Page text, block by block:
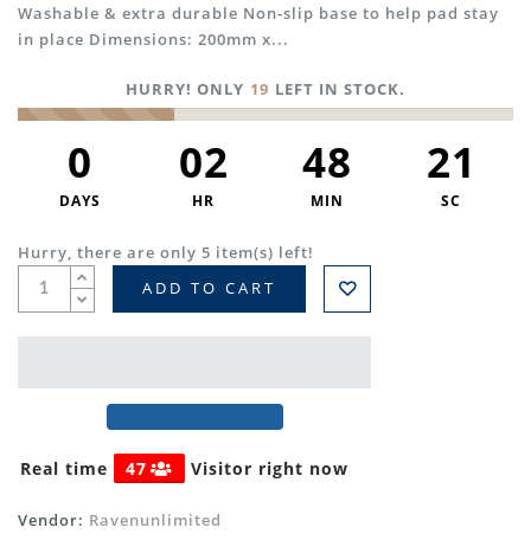
Washable & extra durable Non-slip base to help pad stay
in place Dimensions: 200mm x...
HURRY! ONLY 19 LEFT IN STOCK.
0
DAYS
02
HR
48
MIN
21
SC
Hurry, there are only 5 item(s) left!
ADD TO CART
Real time 47 Visitor right now
Vendor: Ravenunlimited